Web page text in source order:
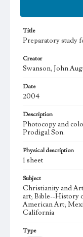
Title
Preparatory study
Creator
Swanson, John
Date
2004
Description
Photocopy and
Prodigal Son.
Physical description
1 sheet
Subject
Christianity and
art; Bible--History
American Art;
California
Type